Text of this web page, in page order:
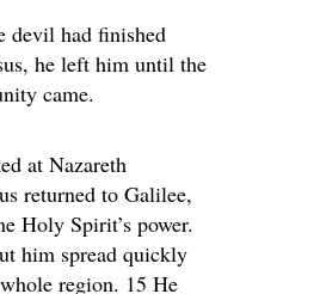
devil had finished
he left him until the
came.
at Nazareth
returned to Galilee,
Holy Spirit’s power.
him spread quickly
region. 15 He